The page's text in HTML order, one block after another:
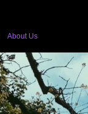
About Us